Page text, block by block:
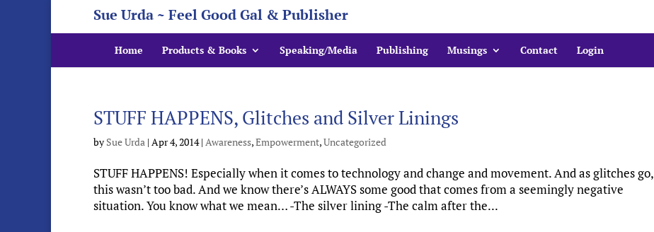
Sue Urda ~ Feel Good Gal & Publisher
Home Products & Books Speaking/Media Publishing Musings Contact Login
STUFF HAPPENS, Glitches and Silver Linings
by Sue Urda | Apr 4, 2014| Awareness,Empowerment,Uncategorized
STUFF HAPPENS! Especially when it comes to technology and change and movement. And as glitches go,
this wasn’t too bad. And we know there’s ALWAYS some good that comes from a seemingly negative
situation. You know what we mean… -The silver lining -The calm after the...